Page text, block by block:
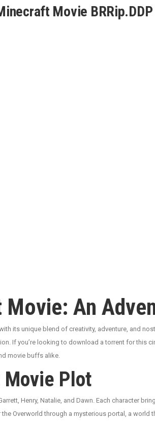
Movie BRRip.DDP
An
its unique blend of creativity, adventure, and
If you’re looking to download a torrent for this
movie buffs alike.
Plot
Henry, Natalie, and Dawn. Each character
Overworld through a mysterious portal, a world